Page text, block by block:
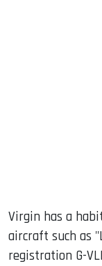
Virgin has a
aircraft such as
registration G-